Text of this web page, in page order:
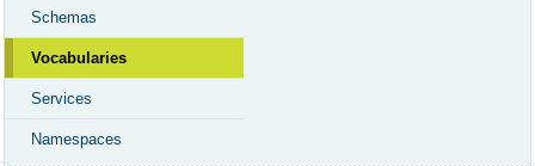
Schemas
Vocabularies
Services
Namespaces